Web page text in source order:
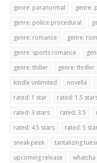
genre: paranormal
genre:
genre: police procedural
genre: romance
genre:
genre: sports romance
genre: thiller
genre: thriller
kindle unlimited
novella
rated: 1 star
rated: 1.5
rated: 3 stars
rated: 3.5
rated: 4.5 stars
rated: 5
sneak peek
tantalizing
upcoming release